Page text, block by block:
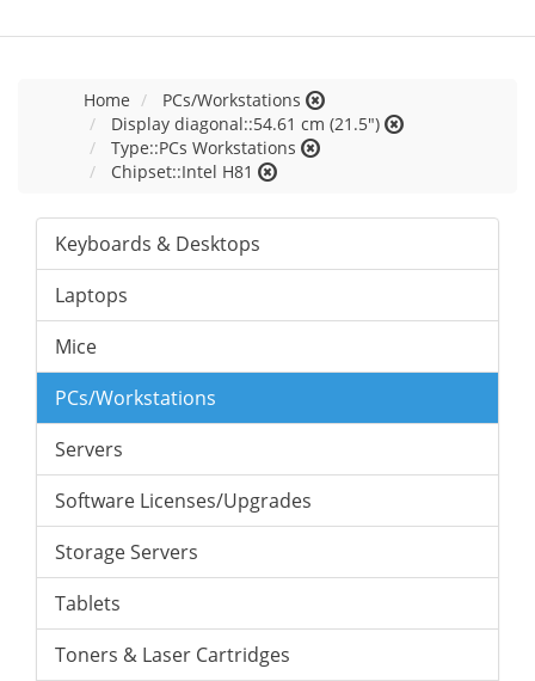
Home
PCs/Workstations
Display diagonal::54.61 cm (21.5")
Type::PCs Workstations
Chipset::Intel H81
Keyboards & Desktops
Laptops
Mice
PCs/Workstations
Servers
Software Licenses/Upgrades
Storage Servers
Tablets
Toners & Laser Cartridges